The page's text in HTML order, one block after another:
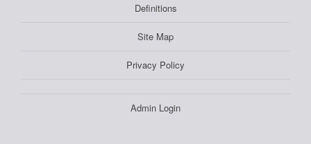
Definitions
Site Map
Privacy Policy
Admin Login